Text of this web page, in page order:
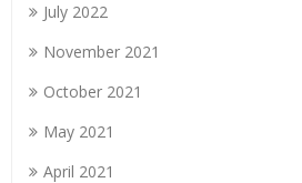
July 2022
November 2021
October 2021
May 2021
April 2021